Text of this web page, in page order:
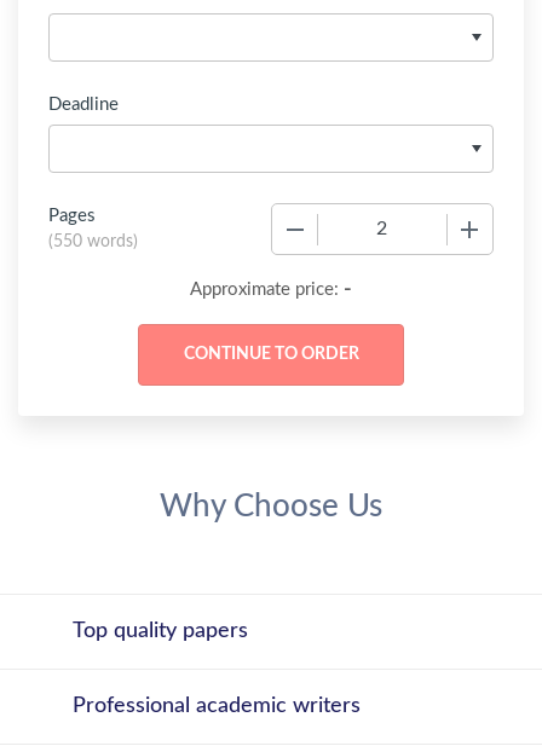
Deadline
Pages
(550 words)
Approximate price: -
Why Choose Us
Top quality papers
Professional academic writers